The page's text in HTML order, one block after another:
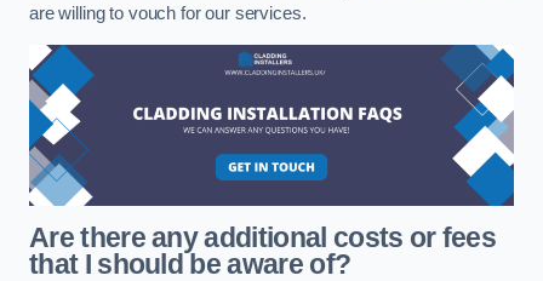
are willing to vouch for our services.
Are there any additional costs or fees
that I should be aware of?